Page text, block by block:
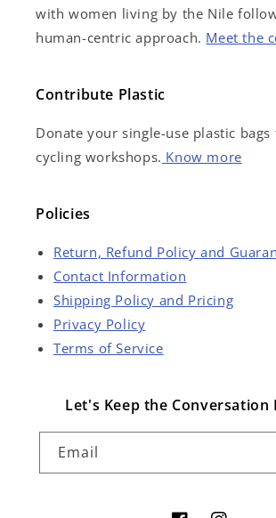
with women living by the Nile
human-centric approach. Meet the
Contribute Plastic
Donate your single-use plastic
cycling workshops. Know more
Policies
Return, Refund Policy and
Contact Information
Shipping Policy and Pricing
Privacy Policy
Terms of Service
Let's Keep the Conversation
Email